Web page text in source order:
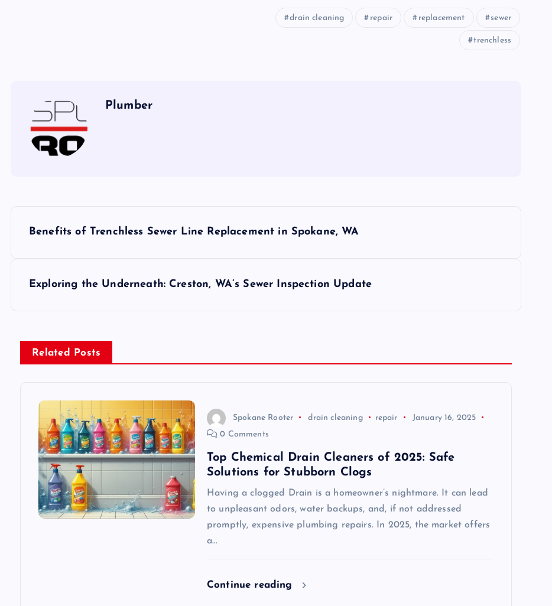
drain cleaning repair replacement sewer
trenchless
Plumber
Benefits of Trenchless Sewer Line Replacement in Spokane, WA
Exploring the Underneath: Creston, WA’s Sewer Inspection Update
Related Posts
Spokane Rooter drain cleaning repair
January 16, 2025
0 Comments
Top Chemical Drain Cleaners of 2025: Safe
Solutions for Stubborn Clogs
Having a clogged Drain is a homeowner’s nightmare. It can lead
to unpleasant odors, water backups, and, if not addressed
promptly, expensive plumbing repairs. In 2025, the market offers
a…
Continue reading